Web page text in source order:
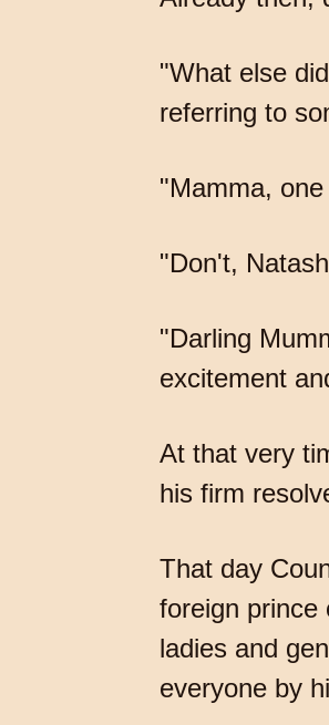
"What else
referring to
"Mamma,
"Don't,
"Darling
excitement
At that very
his firm
That day
foreign prince
ladies and
everyone by